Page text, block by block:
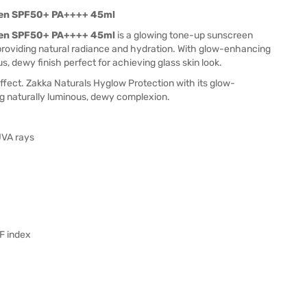
SPF50+ PA++++ 45ml
SPF50+ PA++++ 45ml is a glowing tone-up sunscreen
natural radiance and hydration. With glow-enhancing
dewy finish perfect for achieving glass skin look.
Zakka Naturals Hyglow Protection with its glow-
naturally luminous, dewy complexion.
rays
index